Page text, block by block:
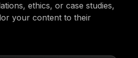
ethics, or case studies,
your content to their